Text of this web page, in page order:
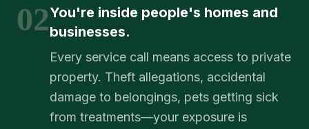
02You're inside people's homes and
businesses.
Every service call means access to private
property. Theft allegations, accidental
damage to belongings, pets getting sick
from treatments—your exposure is